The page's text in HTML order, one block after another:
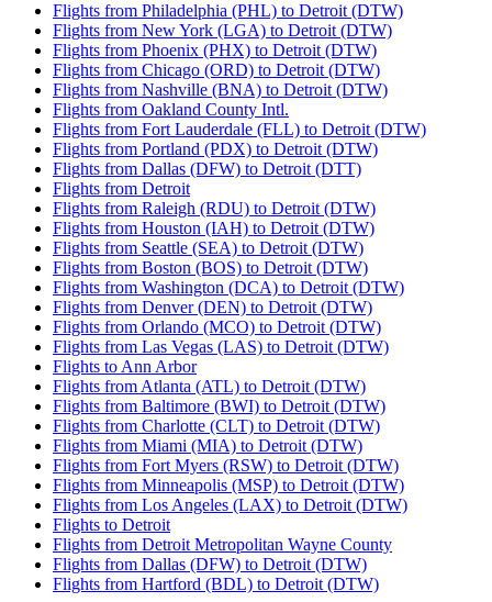
Flights from Philadelphia (PHL) to Detroit (DTW)
Flights from New York (LGA) to Detroit (DTW)
Flights from Phoenix (PHX) to Detroit (DTW)
Flights from Chicago (ORD) to Detroit (DTW)
Flights from Nashville (BNA) to Detroit (DTW)
Flights from Oakland County Intl.
Flights from Fort Lauderdale (FLL) to Detroit (DTW)
Flights from Portland (PDX) to Detroit (DTW)
Flights from Dallas (DFW) to Detroit (DTT)
Flights from Detroit
Flights from Raleigh (RDU) to Detroit (DTW)
Flights from Houston (IAH) to Detroit (DTW)
Flights from Seattle (SEA) to Detroit (DTW)
Flights from Boston (BOS) to Detroit (DTW)
Flights from Washington (DCA) to Detroit (DTW)
Flights from Denver (DEN) to Detroit (DTW)
Flights from Orlando (MCO) to Detroit (DTW)
Flights from Las Vegas (LAS) to Detroit (DTW)
Flights to Ann Arbor
Flights from Atlanta (ATL) to Detroit (DTW)
Flights from Baltimore (BWI) to Detroit (DTW)
Flights from Charlotte (CLT) to Detroit (DTW)
Flights from Miami (MIA) to Detroit (DTW)
Flights from Fort Myers (RSW) to Detroit (DTW)
Flights from Minneapolis (MSP) to Detroit (DTW)
Flights from Los Angeles (LAX) to Detroit (DTW)
Flights to Detroit
Flights from Detroit Metropolitan Wayne County
Flights from Dallas (DFW) to Detroit (DTW)
Flights from Hartford (BDL) to Detroit (DTW)